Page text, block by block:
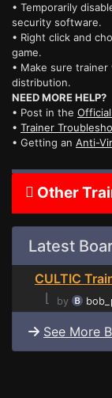
• Temporarily
security software.
• Right click and
game.
• Make sure trainer
distribution.
NEED MORE HELP?
• Post in the
• Trainer
• Getting an Anti-
Other
Latest
CULTIC
⌊
by
See More